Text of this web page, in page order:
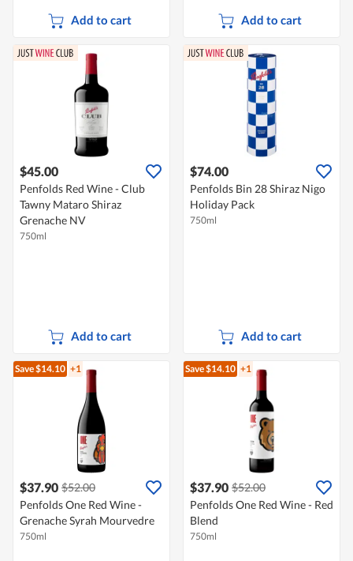
Add to cart Add to cart
$45.00
Penfolds Red Wine - Club
Tawny Mataro Shiraz
Grenache NV
750ml
Add to cart
$74.00
Penfolds Bin 28 Shiraz Nigo
Holiday Pack
750ml
Add to cart
Save $14.10 +1
$37.90 $52.00
Penfolds One Red Wine -
Grenache Syrah Mourvedre
750ml
Save $14.10 +1
$37.90 $52.00
Penfolds One Red Wine - Red
Blend
750ml